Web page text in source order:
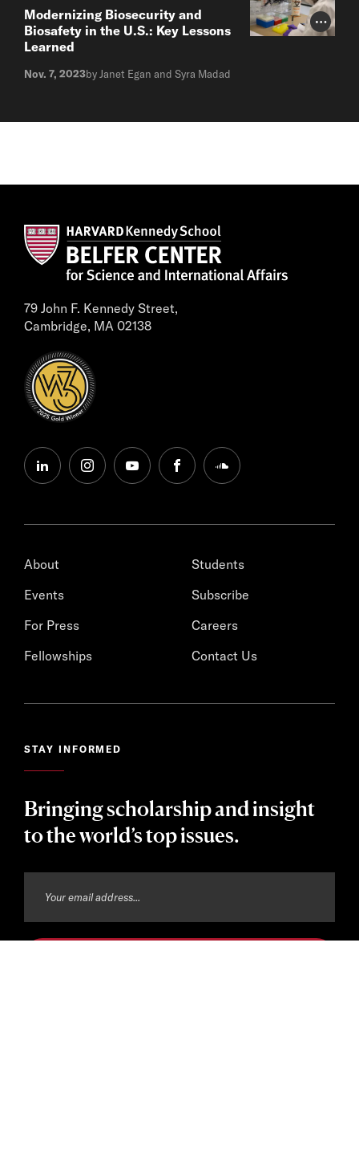
Photo
Modernizing Biosecurity and
Biosafety in the U.S.: Key Lessons
Learned
Nov. 7, 2023by Janet Egan and Syra Madad
79 John F. Kennedy Street,
Cambridge, MA 02138
linkedininstagramyoutubefacebooksoundcloud
About
Events
For Press
Fellowships
Students
Subscribe
Careers
Contact Us
STAY INFORMED
Bringing scholarship and insight
to the world’s top issues.